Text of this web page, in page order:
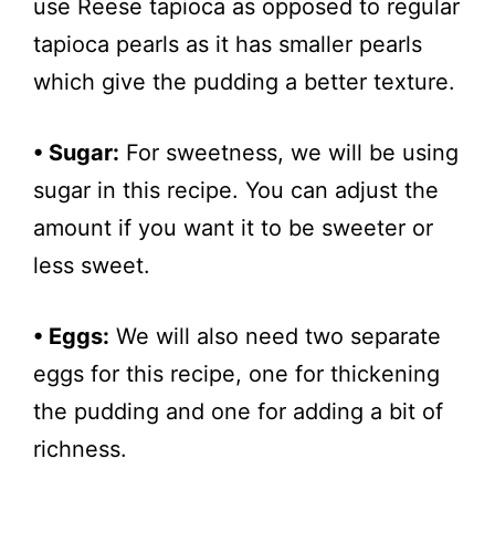
use Reese tapioca as opposed to regular
tapioca pearls as it has smaller pearls
which give the pudding a better texture.
• Sugar: For sweetness, we will be using
sugar in this recipe. You can adjust the
amount if you want it to be sweeter or
less sweet.
• Eggs: We will also need two separate
eggs for this recipe, one for thickening
the pudding and one for adding a bit of
richness.